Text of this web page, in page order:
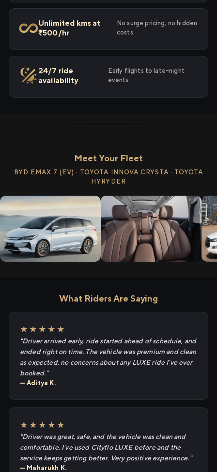
Unlimited kms at
₹500/hr
No surge pricing, no hidden
costs
24/7 ride
availability
Early flights to late-night
events
Meet Your Fleet
BYD EMAX 7 (EV) · TOYOTA INNOVA CRYSTA · TOYOTA
HYRYDER
What Riders Are Saying
★★★★★
"Driver arrived early, ride started ahead of schedule, and
ended right on time. The vehicle was premium and clean
as expected, no concerns about any LUXE ride I've ever
booked."
— Aditya K.
★★★★★
"Driver was great, safe, and the vehicle was clean and
comfortable. I've used Cityflo LUXE before and the
service keeps getting better. Very positive experience."
— Maharukh K.